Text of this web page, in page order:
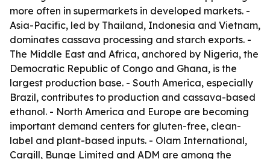
more often in supermarkets in developed markets. -
Asia-Pacific, led by Thailand, Indonesia and Vietnam,
dominates cassava processing and starch exports. -
The Middle East and Africa, anchored by Nigeria, the
Democratic Republic of Congo and Ghana, is the
largest production base. - South America, especially
Brazil, contributes to production and cassava-based
ethanol. - North America and Europe are becoming
important demand centers for gluten-free, clean-
label and plant-based inputs. - Olam International,
Cargill, Bunge Limited and ADM are among the